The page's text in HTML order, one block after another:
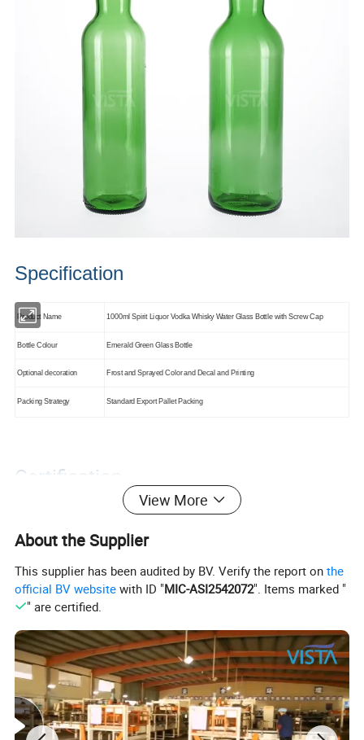
Specification
Product Name 1000ml Spirit Liquor Vodka Whisky Water Glass Bottle with Screw Cap
Bottle Colour Emerald Green Glass Bottle
Optional decoration Frost and Sprayed Color and Decal and Printing
Packing Strategy Standard Export Pallet Packing
Certification
Packaging&Shipping
View More
About the Supplier
This supplier has been audited by BV. Verify the report onthe
official BV website with ID "MIC-ASI2542072". Items marked "
" are certified.